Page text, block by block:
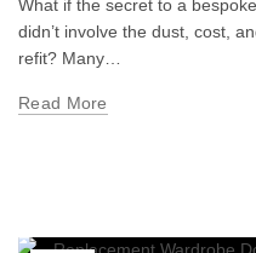
What if the secret to a
didn’t involve the dust, cost,
refit? Many…
Read More